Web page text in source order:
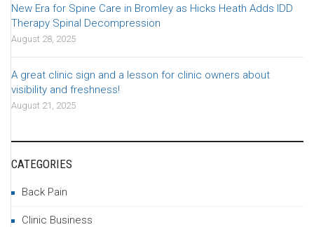
New Era for Spine Care in Bromley as Hicks Heath Adds IDD
Therapy Spinal Decompression
August 28, 2025
A great clinic sign and a lesson for clinic owners about
visibility and freshness!
August 21, 2025
CATEGORIES
Back Pain
Clinic Business